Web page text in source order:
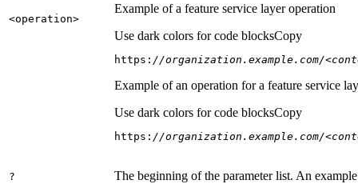
<operation>
Example of a feature service layer operation
Use dark colors for code blocksCopy
https: //organization.example.com/
Example of an operation for a feature service
Use dark colors for code blocksCopy
https: //organization.example.com/
? The beginning of the parameter list. An